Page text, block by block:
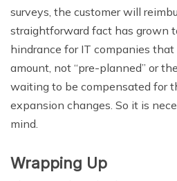
surveys, the customer will
straightforward fact has grown
hindrance for IT companies
amount, not “pre-planned” or
waiting to be compensated for
expansion changes. So it is
mind.
Wrapping Up